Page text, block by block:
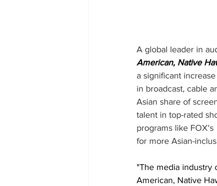
A global leader in
American, Native
a significant
in broadcast, cable
Asian share of
talent in top-rated
programs like FOX's
for more Asian-
"The media industry
American, Native